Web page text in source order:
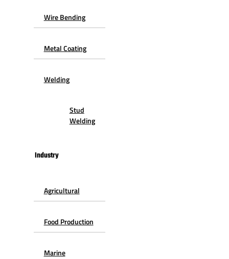
Wire Bending
Metal Coating
Welding
Stud
Welding
Industry
Agricultural
Food Production
Marine